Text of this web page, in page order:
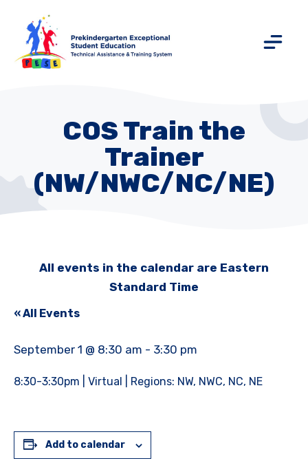
COS Train the
Trainer
(NW/NWC/NC/NE)
All events in the calendar are Eastern
Standard Time
« All Events
September 1 @ 8:30 am - 3:30 pm
8:30-3:30pm | Virtual | Regions: NW, NWC, NC, NE
Add to calendar